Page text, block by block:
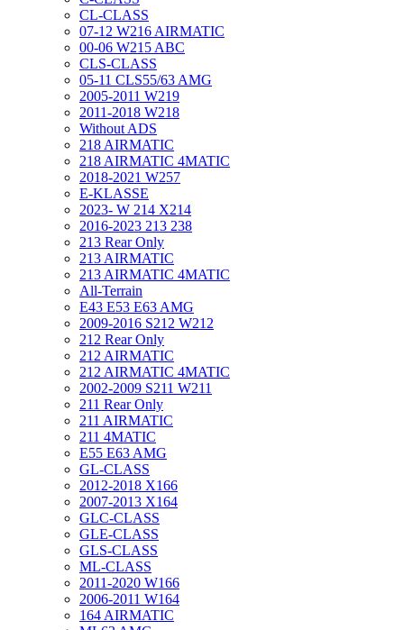
CL-CLASS
07-12 W216 AIRMATIC
00-06 W215 ABC
CLS-CLASS
05-11 CLS55/63 AMG
2005-2011 W219
2011-2018 W218
Without ADS
218 AIRMATIC
218 AIRMATIC 4MATIC
2018-2021 W257
E-KLASSE
2023- W 214 X214
2016-2023 213 238
213 Rear Only
213 AIRMATIC
213 AIRMATIC 4MATIC
All-Terrain
E43 E53 E63 AMG
2009-2016 S212 W212
212 Rear Only
212 AIRMATIC
212 AIRMATIC 4MATIC
2002-2009 S211 W211
211 Rear Only
211 AIRMATIC
211 4MATIC
E55 E63 AMG
GL-CLASS
2012-2018 X166
2007-2013 X164
GLC-CLASS
GLE-CLASS
GLS-CLASS
ML-CLASS
2011-2020 W166
2006-2011 W164
164 AIRMATIC